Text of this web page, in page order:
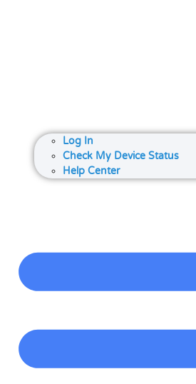
Log In
Check My Device Status
Help Center